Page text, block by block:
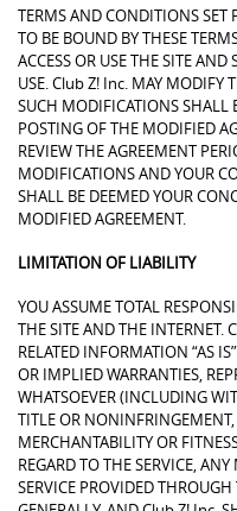
TERMS AND CONDITIONS SET
TO BE BOUND BY THESE
ACCESS OR USE THE SITE
USE. Club Z! Inc. MAY MODIFY
SUCH MODIFICATIONS SHALL
POSTING OF THE MODIFIED
REVIEW THE AGREEMENT
MODIFICATIONS AND YOUR
SHALL BE DEEMED YOUR
MODIFIED AGREEMENT.
LIMITATION OF LIABILITY
YOU ASSUME TOTAL
THE SITE AND THE INTERNET.
RELATED INFORMATION “AS
OR IMPLIED WARRANTIES,
WHATSOEVER (INCLUDING
TITLE OR
MERCHANTABILITY OR
REGARD TO THE SERVICE,
SERVICE PROVIDED